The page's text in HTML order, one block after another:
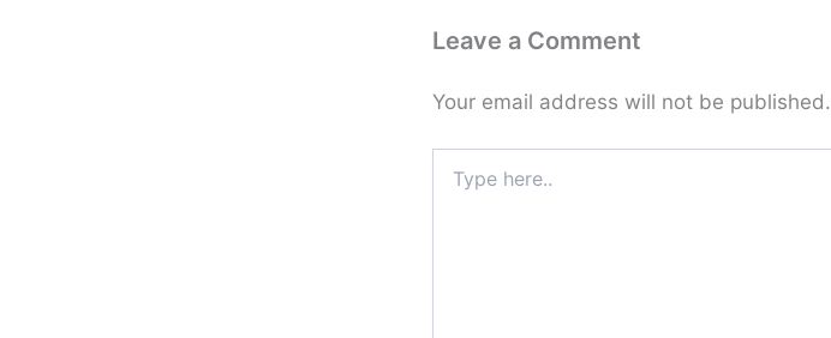
Leave a Comment
Your email address will not be published.
here..